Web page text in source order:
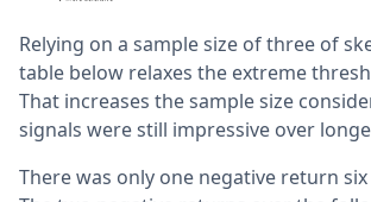
Relying on a sample size of three of
table below relaxes the extreme
That increases the sample size
signals were still impressive over
There was only one negative return